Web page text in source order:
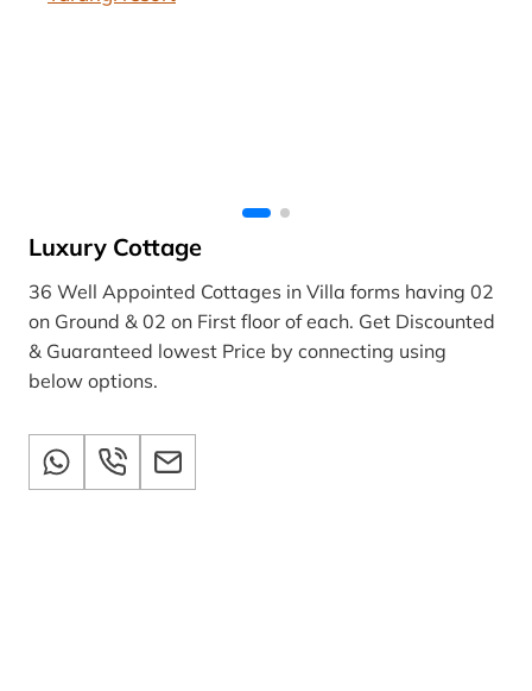
Luxury Cottage
36 Well Appointed Cottages in Villa forms having 02
on Ground & 02 on First floor of each. Get Discounted
& Guaranteed lowest Price by connecting using
below options.